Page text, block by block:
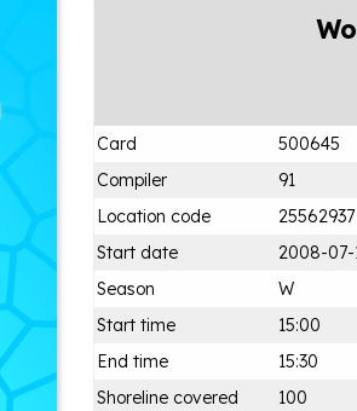
Card
500645
Compiler
91
Location code
25562937
Start date
2008-07-
Season
W
Start time
15:00
End time
15:30
Shoreline covered
100